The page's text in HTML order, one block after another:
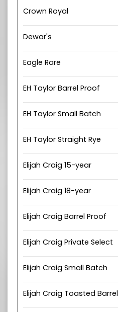
Crown Royal
Dewar's
Eagle Rare
EH Taylor Barrel Proof
EH Taylor Small Batch
EH Taylor Straight Rye
Elijah Craig 15-year
Elijah Craig 18-year
Elijah Craig Barrel Proof
Elijah Craig Private Select
Elijah Craig Small Batch
Elijah Craig Toasted Barrel